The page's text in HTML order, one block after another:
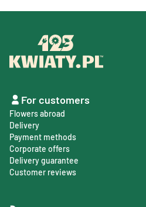
For customers
Flowers abroad
Delivery
Payment methods
Corporate offers
Delivery guarantee
Customer reviews